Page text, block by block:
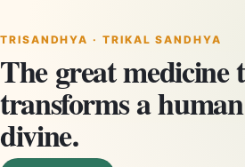
TRISANDHYA · TRIKAL SANDHYA
The great medicine
transforms a
divine.